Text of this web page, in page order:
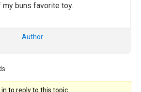
buns favorite toy.
Author
to reply to this topic.